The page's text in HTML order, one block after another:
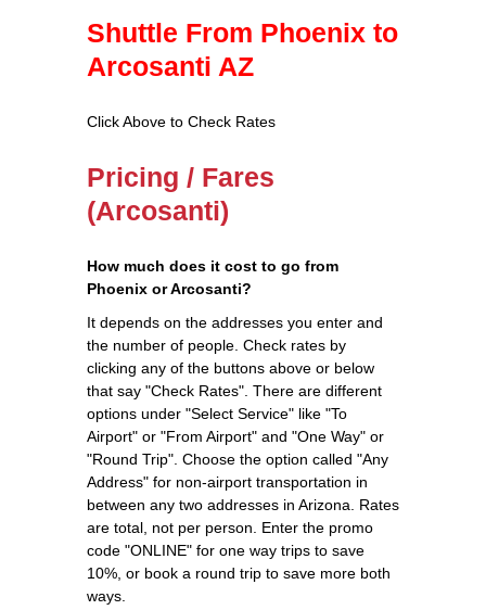
Shuttle From Phoenix to
Arcosanti AZ
Click Above to Check Rates
Pricing / Fares
(Arcosanti)
How much does it cost to go from
Phoenix or Arcosanti?
It depends on the addresses you enter and
the number of people. Check rates by
clicking any of the buttons above or below
that say "Check Rates". There are different
options under "Select Service" like "To
Airport" or "From Airport" and "One Way" or
"Round Trip". Choose the option called "Any
Address" for non-airport transportation in
between any two addresses in Arizona. Rates
are total, not per person. Enter the promo
code "ONLINE" for one way trips to save
10%, or book a round trip to save more both
ways.